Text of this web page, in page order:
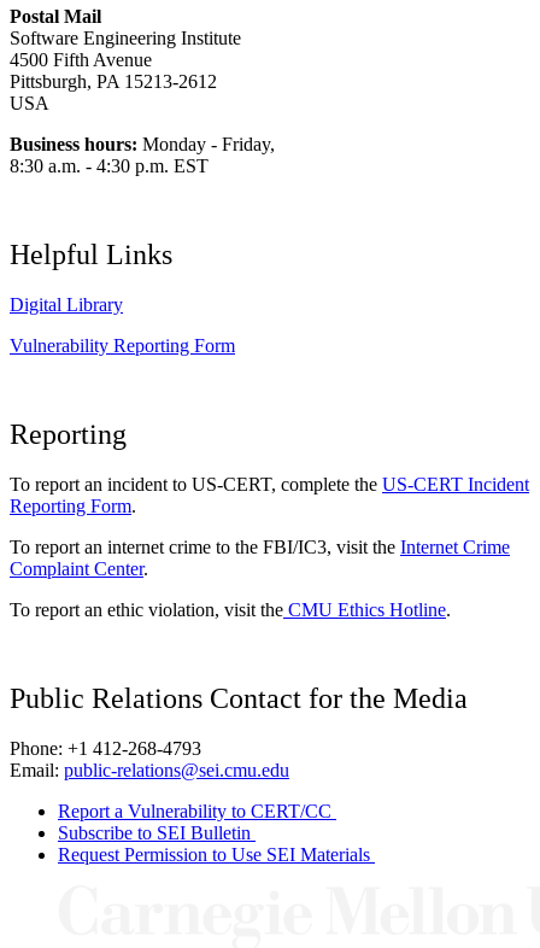
Postal Mail
Software Engineering Institute
4500 Fifth Avenue
Pittsburgh, PA 15213-2612
USA
Business hours: Monday - Friday,
8:30 a.m. - 4:30 p.m. EST
Helpful Links
Digital Library
Vulnerability Reporting Form
Reporting
To report an incident to US-CERT, complete the US-CERT Incident
Reporting Form.
To report an internet crime to the FBI/IC3, visit the Internet Crime
Complaint Center.
To report an ethic violation, visit the CMU Ethics Hotline.
Public Relations Contact for the Media
Phone: +1 412-268-4793
Email: public-relations@sei.cmu.edu
Report a Vulnerability to CERT/CC
Subscribe to SEI Bulletin
Request Permission to Use SEI Materials